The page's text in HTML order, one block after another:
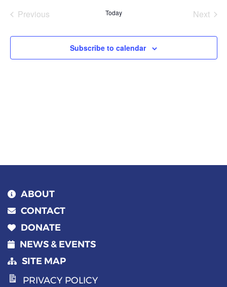
Previous
Today
Next
Subscribe to calendar
ABOUT
CONTACT
DONATE
NEWS & EVENTS
SITE MAP
PRIVACY POLICY